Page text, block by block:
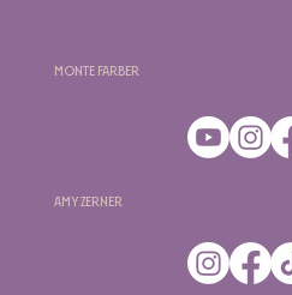
Amy Zerner
Monte Farber